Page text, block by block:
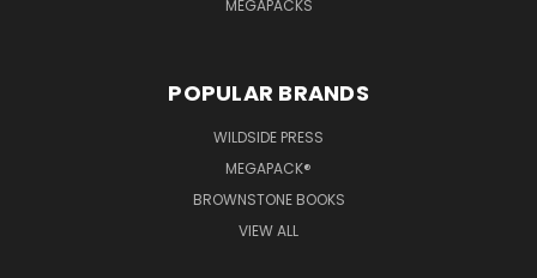
MEGAPACKS
POPULAR BRANDS
WILDSIDE PRESS
MEGAPACK®
BROWNSTONE BOOKS
VIEW ALL